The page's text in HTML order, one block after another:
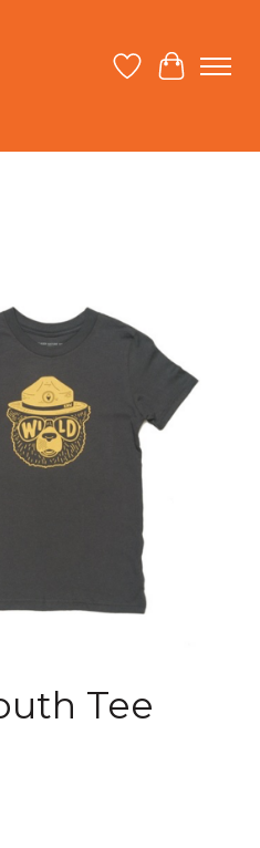
Wish ListCart
Tee